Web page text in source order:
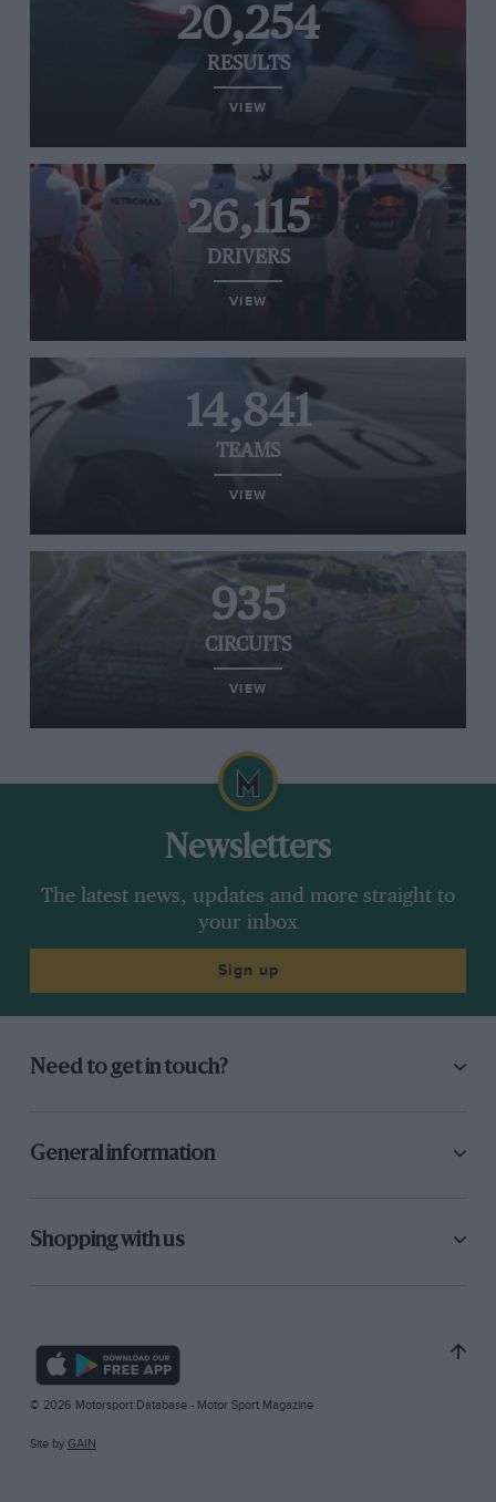
20,254
RESULTS
VIEW
26,115
DRIVERS
VIEW
14,841
TEAMS
VIEW
935
CIRCUITS
VIEW
Newsletters
The latest news, updates and more straight to
your inbox
Sign up
Need to get in touch?
General information
Shopping with us
© 2026 Motorsport Database - Motor Sport Magazine
Site by GAIN